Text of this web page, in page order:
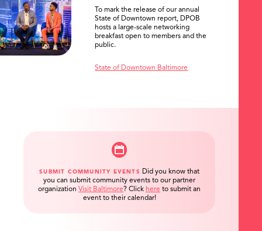
To mark the release of our annual
State of Downtown report, DPOB
hosts a large-scale networking
breakfast open to members and the
public.
State of Downtown Baltimore
SUBMIT COMMUNITY EVENTS
Did you know that
you can submit community events to our partner
organization Visit Baltimore? Click here to submit an
event to their calendar!